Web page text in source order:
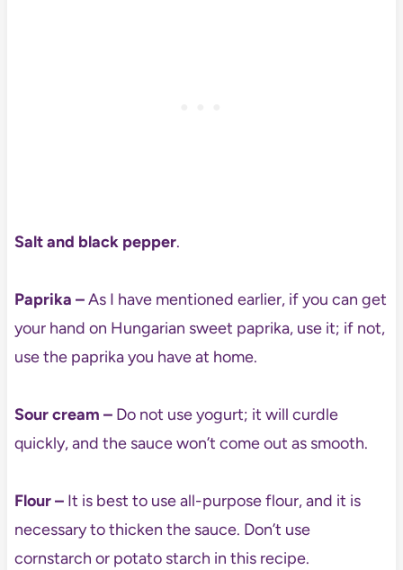
Salt and black pepper.
Paprika –As I have mentioned earlier, if you can get
your hand on Hungarian sweet paprika, use it; if not,
use the paprika you have at home.
Sour cream –Do not use yogurt; it will curdle
quickly, and the sauce won’t come out as smooth.
Flour –It is best to use all-purpose flour, and it is
necessary to thicken the sauce. Don’t use
cornstarch or potato starch in this recipe.